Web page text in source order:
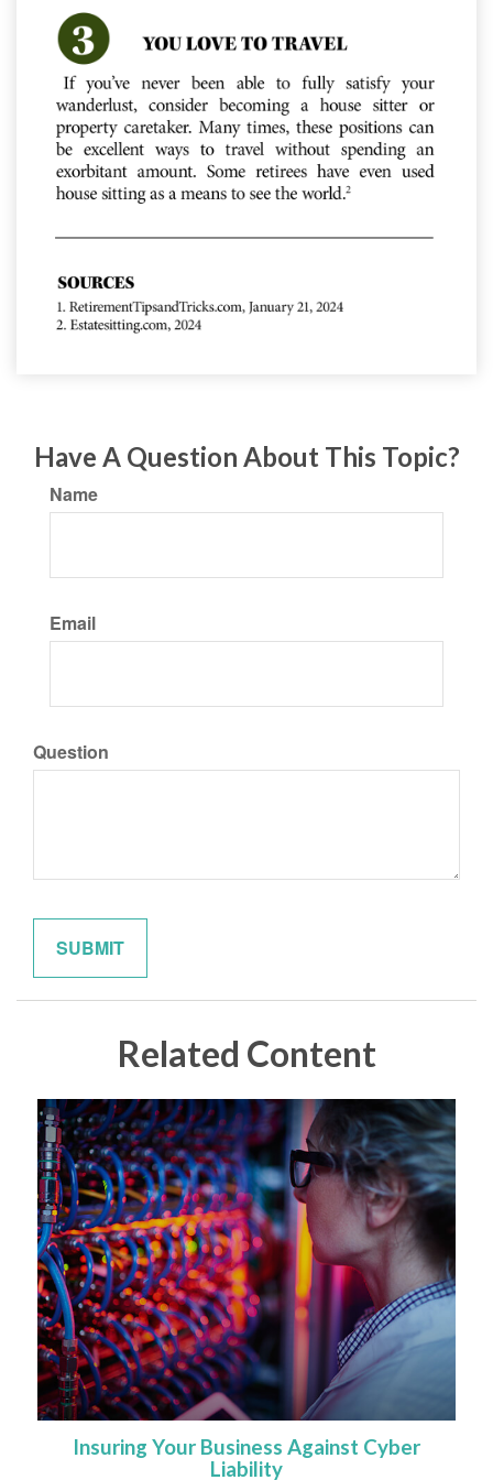
Have A Question About This Topic?
Name
Email
Question
Related Content
Insuring Your Business Against Cyber
Liability